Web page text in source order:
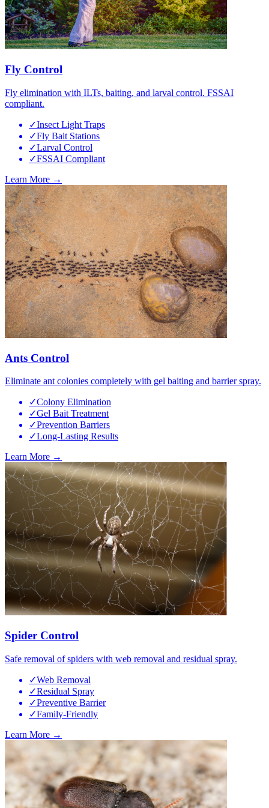
Fly Control
Fly elimination with ILTs, baiting, and larval control. FSSAI
compliant.
✓Insect Light Traps
✓Fly Bait Stations
✓Larval Control
✓FSSAI Compliant
Learn More →
Ants Control
Eliminate ant colonies completely with gel baiting and barrier spray.
✓Colony Elimination
✓Gel Bait Treatment
✓Prevention Barriers
✓Long-Lasting Results
Learn More →
Spider Control
Safe removal of spiders with web removal and residual spray.
✓Web Removal
✓Residual Spray
✓Preventive Barrier
✓Family-Friendly
Learn More →